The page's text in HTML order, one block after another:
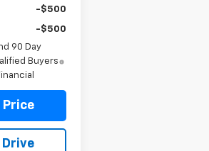
-$500
-$500
90 Day
Buyers
Price
Drive